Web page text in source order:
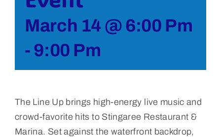
March 14 @ 6:00 Pm
- 9:00 Pm
The Line Upbrings high-energy live music and
crowd-favorite hits to Stingaree Restaurant &
Marina. Set against the waterfront backdrop,